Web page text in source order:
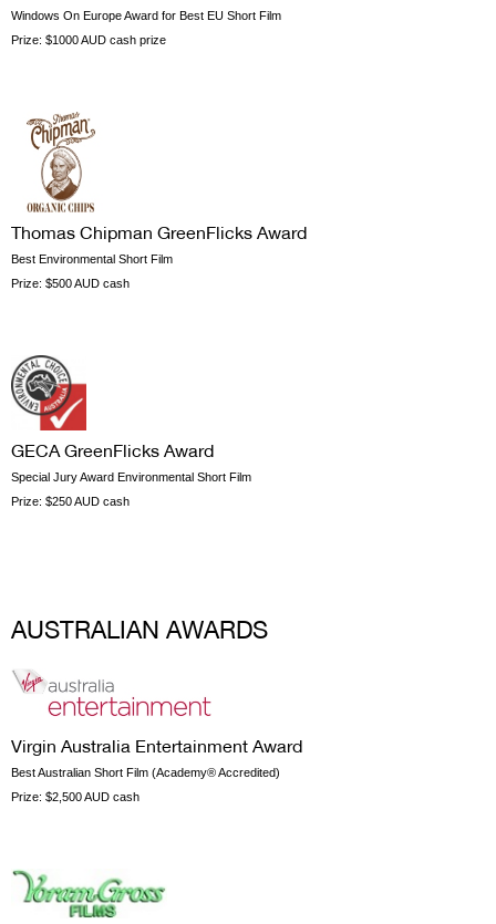
Windows On Europe Award for Best EU Short Film
Prize: $1000 AUD cash prize
Thomas Chipman GreenFlicks Award
Best Environmental Short Film
Prize: $500 AUD cash
GECA GreenFlicks Award
Special Jury Award Environmental Short Film
Prize: $250 AUD cash
AUSTRALIAN AWARDS
Virgin Australia Entertainment Award
Best Australian Short Film (Academy® Accredited)
Prize: $2,500 AUD cash